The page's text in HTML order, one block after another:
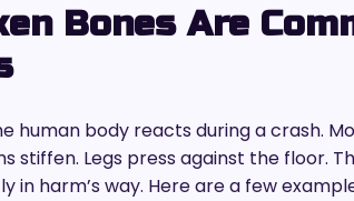
Bones Are
human body reacts during a crash.
stiffen. Legs press against the floor.
in harm’s way. Here are a few